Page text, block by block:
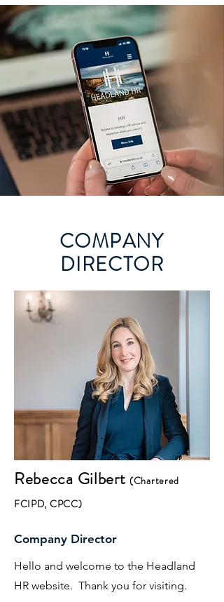
COMPANY
DIRECTOR
Rebecca Gilbert (Chartered
FCIPD, CPCC)
Company Director
Hello and welcome to the Headland
HR website. Thank you for visiting.